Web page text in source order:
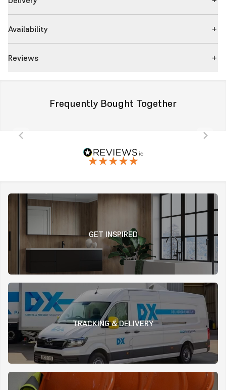
Availability
Reviews
Frequently Bought Together
GET INSPIRED
TRACKING & DELIVERY